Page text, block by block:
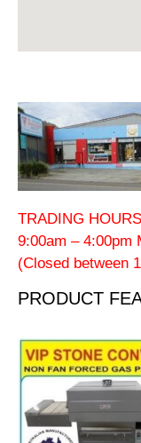
TRADING HOURS
9:00am – 4:00pm
(Closed between
PRODUCT